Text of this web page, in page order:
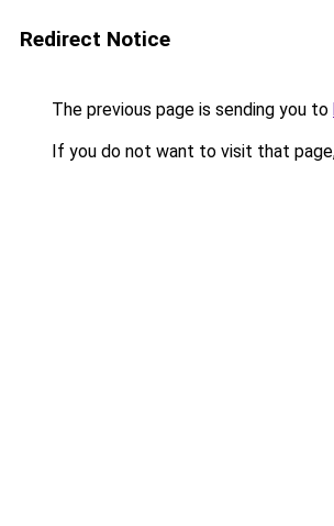
Redirect Notice
The previous page is sending you to
If you do not want to visit that